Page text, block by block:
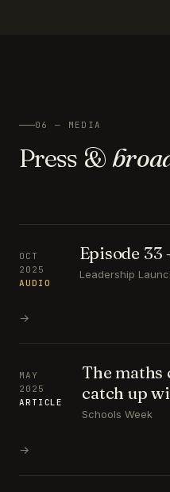
06 — MEDIA
Press &
OCT
2025
AUDIO
Episode 33
Leadership
→
MAY
2025
ARTICLE
The
catch up
Schools Week
→